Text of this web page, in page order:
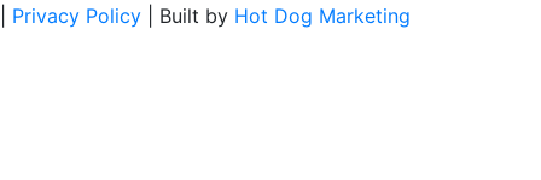
Privacy Policy Built by Hot Dog Marketing